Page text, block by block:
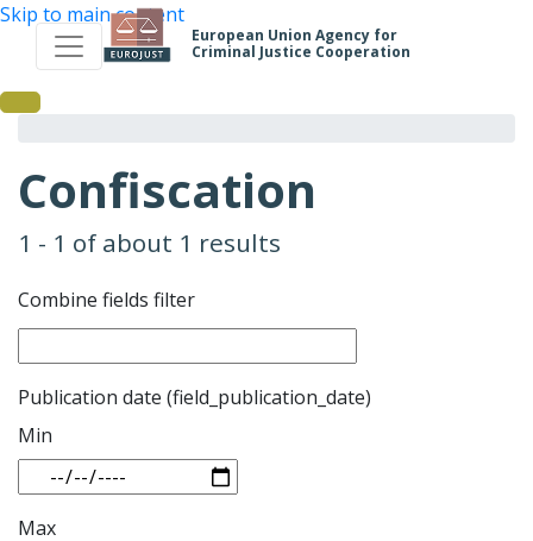
Skip to main content
European Union Agency for
Criminal Justice Cooperation
Confiscation
1 - 1 of about 1 results
Combine fields filter
Publication date (field_publication_date)
Min
Max